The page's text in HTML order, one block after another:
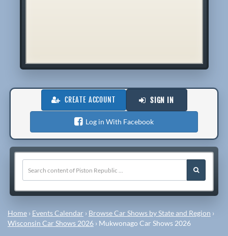
CREATE ACCOUNT SIGN IN
Log in With Facebook
Home › Events Calendar › Browse Car Shows by State and Region ›
Wisconsin Car Shows 2026 › Mukwonago Car Shows 2026